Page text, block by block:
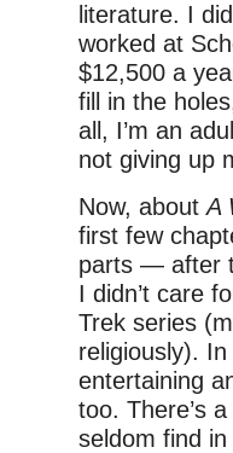
literature. I
worked at
$12,500 a
fill in the
all, I’m an
not giving up
Now, aboutA
first few
parts — after
I didn’t care
Trek series
religiously).
entertaining
too. There’s
seldom find